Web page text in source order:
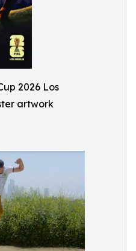
2026 Los
artwork